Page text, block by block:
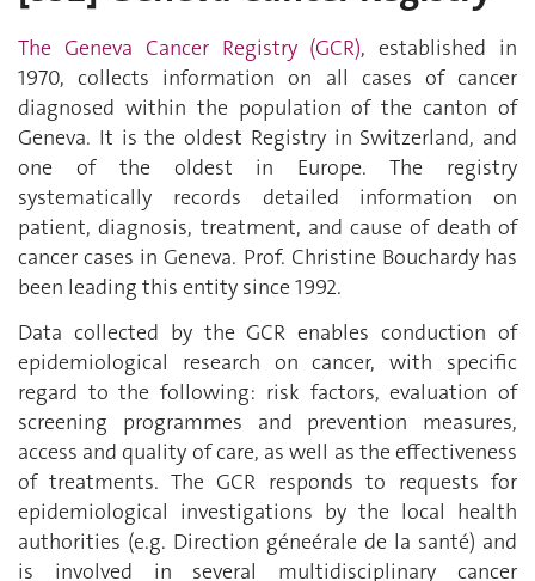
The Geneva Cancer Registry (GCR), established in
1970, collects information on all cases of cancer
diagnosed within the population of the canton of
Geneva. It is the oldest Registry in Switzerland, and
one of the oldest in Europe. The registry
systematically records detailed information on
patient, diagnosis, treatment, and cause of death of
cancer cases in Geneva. Prof. Christine Bouchardy has
been leading this entity since 1992.
Data collected by the GCR enables conduction of
epidemiological research on cancer, with specific
regard to the following: risk factors, evaluation of
screening programmes and prevention measures,
access and quality of care, as well as the effectiveness
of treatments. The GCR responds to requests for
epidemiological investigations by the local health
authorities (e.g. Direction géneérale de la santé) and
is involved in several multidisciplinary cancer